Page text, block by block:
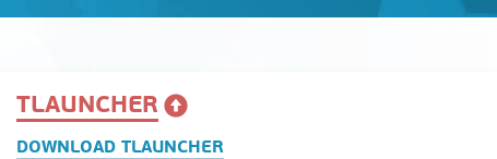
TLAUNCHER
DOWNLOAD TLAUNCHER